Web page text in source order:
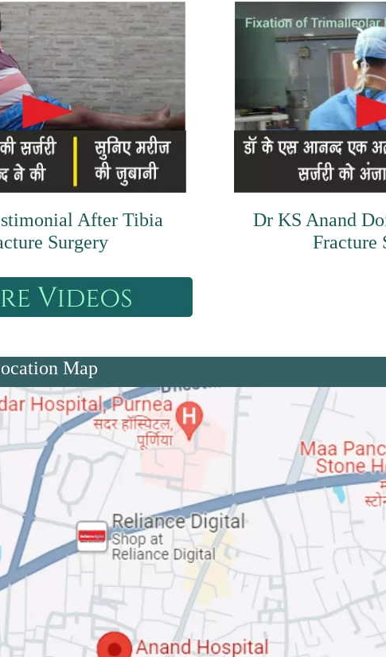
After Tibia
Surgery
Dr KS Anand
Fracture
Map